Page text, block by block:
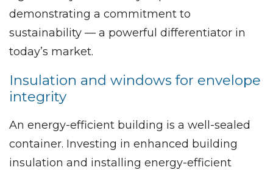
demonstrating a commitment to
sustainability — a powerful differentiator in
today’s market.
Insulation and windows for envelope
integrity
An energy-efficient building is a well-sealed
container. Investing in enhanced building
insulation and installing energy-efficient